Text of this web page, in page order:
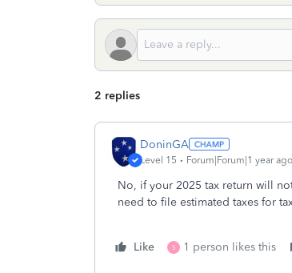
2 replies
DoninGA
Level 15 Forum|Forum|1 year ago
No, if your 2025 tax return will
need to file estimated taxes for
Like S 1 person likes this